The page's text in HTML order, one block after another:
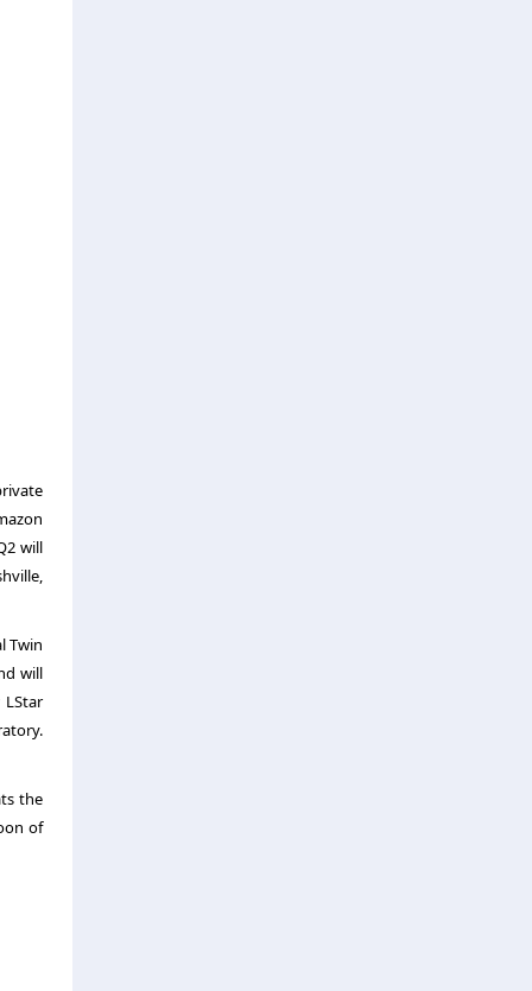
will
Twin
will
the
of